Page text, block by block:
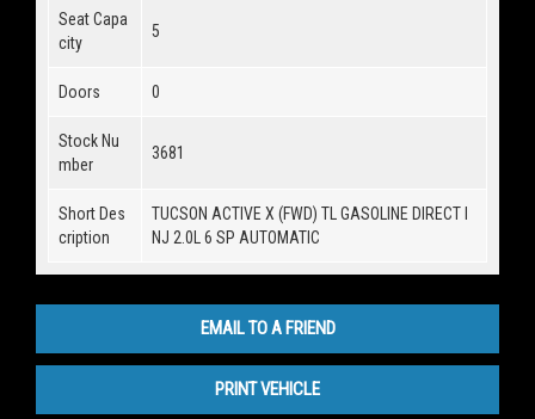
EMAIL TO A FRIEND
PRINT VEHICLE
Seat Capa
city
5
Doors 0
Stock Nu
mber
3681
Short Des
cription
TUCSON ACTIVE X (FWD) TL GASOLINE DIRECT I
NJ 2.0L 6 SP AUTOMATIC